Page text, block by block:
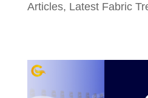
Articles, Latest Fabric